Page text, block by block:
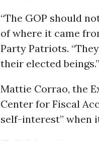
“The GOP should
of where it came
Party Patriots.
their elected beings.”
Mattie Corrao, the
Center for Fiscal
self-interest” when